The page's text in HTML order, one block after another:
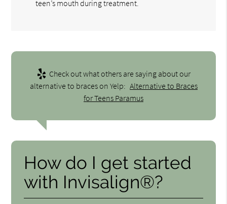
teen’s mouth during treatment.
Check out what others are saying about our
alternative to braces on Yelp: Alternative to Braces
for Teens Paramus
How do I get started
with Invisalign®?